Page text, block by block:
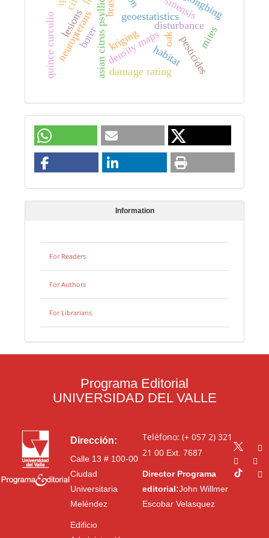
geoestatistics
kriging
density maps
asian citrus psyllid disturbance
oak
habitat
neuropterans pesticides
borer
quince curculio damage rating
lesions mites
Information
For Readers
For Authors
For Librarians
Programa Editorial
UNIVERSIDAD DEL VALLE
Dirección:
Calle 13 # 100-00
Ciudad
Universitaria
Meléndez
Edificio
Teléfono: (+ 057 2) 321
21 00Ext. 7687
Director Programa
editorial:John Willmer
Escobar Velasquez